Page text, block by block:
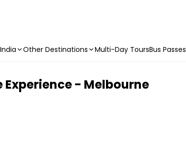
India Other Destinations Multi-Day ToursBus Passes
- Melbourne